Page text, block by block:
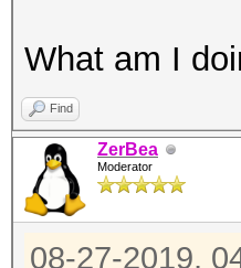
What am I
Find
ZerBea
Moderator
08-27-2019,